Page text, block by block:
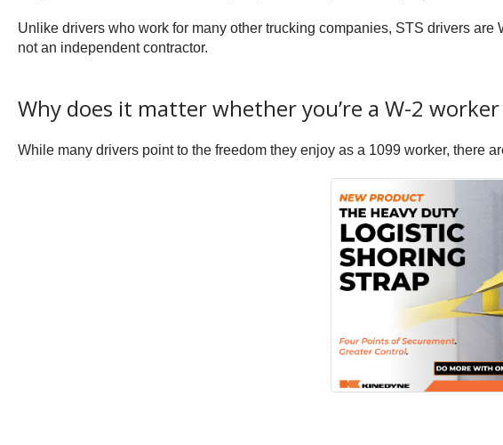
Unlike drivers who work for many other trucking companies, STS drivers
not an independent contractor.
Why does it matter whether you’re a W-2
While many drivers point to the freedom they enjoy as a 1099 worker, there